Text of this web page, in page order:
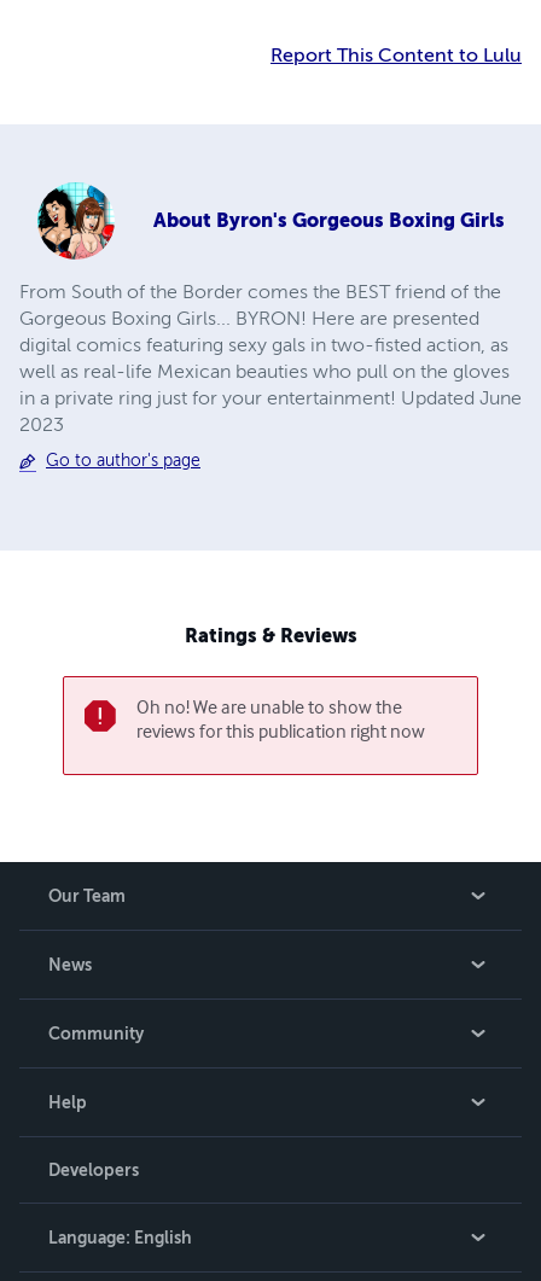
Report This Content to Lulu
About Byron's Gorgeous Boxing Girls
From South of the Border comes the BEST friend of the
Gorgeous Boxing Girls... BYRON! Here are presented
digital comics featuring sexy gals in two-fisted action, as
well as real-life Mexican beauties who pull on the gloves
in a private ring just for your entertainment! Updated June
2023
Go to author's page
Ratings & Reviews
Oh no! We are unable to show the
reviews for this publication right now
Our Team
News
Community
Podcast
Help
Knowledge Base
Contact Support
Developers
Language: English